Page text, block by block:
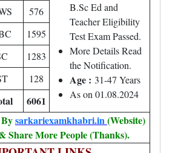
B.Sc Ed and
Teacher Eligibility
Test Exam Passed.
More Details Read
the Notification.
Age : 31-47 Years
As on 01.08.2024
576
1595
1283
128
6061
sarkariexamkhabri.in(Website)
Share More People (Thanks).